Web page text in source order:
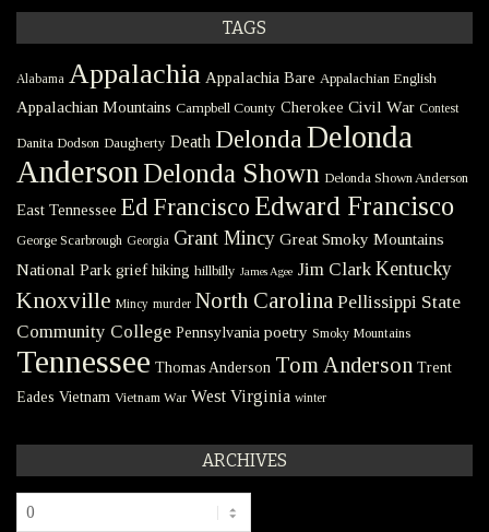
TAGS
Alabama Appalachia Appalachia Bare Appalachian English
Appalachian Mountains Campbell County Cherokee Civil War Contest
Danita Dodson Daugherty Death DelondaDelonda
AndersonDelonda Shown Delonda Shown Anderson
East Tennessee Ed Francisco Edward Francisco
George Scarbrough Georgia Grant Mincy Great Smoky Mountains
National Park grief hiking hillbilly James Agee Jim Clark Kentucky
Knoxville Mincy murder North Carolina Pellissippi State
Community College Pennsylvania poetry Smoky Mountains
Tennessee Thomas Anderson Tom Anderson Trent
Eades Vietnam Vietnam War West Virginia winter
ARCHIVES
Archives